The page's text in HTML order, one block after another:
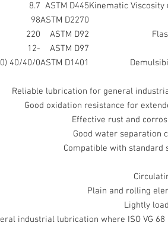
Kinematic Viscosity
ASTM D445
8.7
ASTM D2270
98
ASTM D92
220
ASTM D97
-12
ASTM D1401
40/40/0 (20)
Reliable lubrication for general
Good oxidation resistance for
Effective rust and
Good water separation
Compatible with standard
Plain and rolling
Lightly
industrial lubrication where ISO VG